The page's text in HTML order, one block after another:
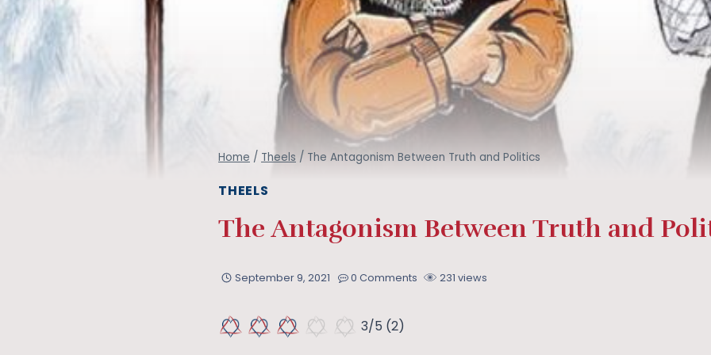
Home / Theels / The Antagonism Between Truth and Politics
THEELS
The Antagonism Between Truth and
September 9, 2021 0 Comments 231 views
3/5 (2)